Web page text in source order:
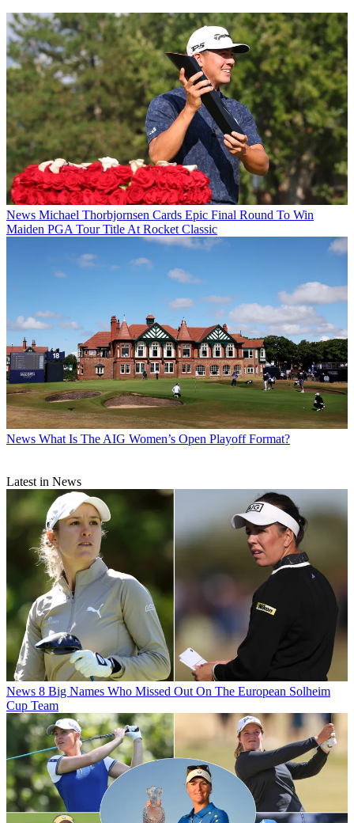
News Michael Thorbjornsen Cards Epic Final Round To Win
Maiden PGA Tour Title At Rocket Classic
News What Is The AIG Women’s Open Playoff Format?
Latest in News
News 8 Big Names Who Missed Out On The European Solheim
Cup Team